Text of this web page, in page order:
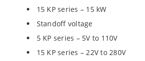
15 KP series – 15 kW
Standoff voltage
5 KP series – 5V to 110V
15 KP series – 22V to 280V